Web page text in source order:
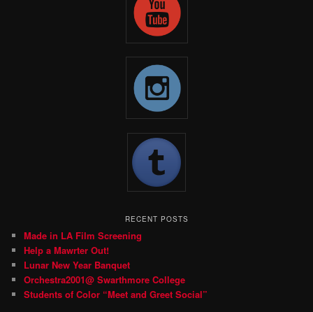
RECENT POSTS
Made in LA Film Screening
Help a Mawrter Out!
Lunar New Year Banquet
Orchestra2001@ Swarthmore College
Students of Color “Meet and Greet Social”